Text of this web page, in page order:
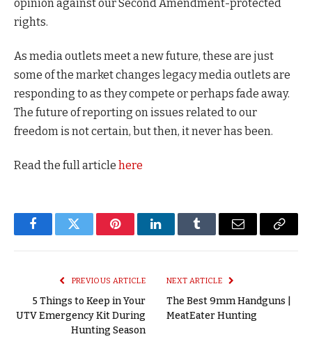
opinion against our Second Amendment-protected
rights.
As media outlets meet a new future, these are just
some of the market changes legacy media outlets are
responding to as they compete or perhaps fade away.
The future of reporting on issues related to our
freedom is not certain, but then, it never has been.
Read the full article here
FacebookTwitter PinterestLinkedInTumblr Email
Copy
PREVIOUS ARTICLE
5 Things to Keep in Your
UTV Emergency Kit During
Hunting Season
NEXT ARTICLE
The Best 9mm Handguns |
MeatEater Hunting